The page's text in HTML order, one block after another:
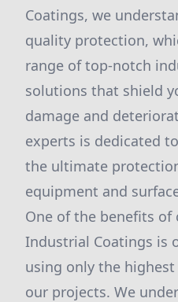
Coatings, we
quality protection,
range of top-notch
solutions that shield
damage and
experts is dedicated
the ultimate
equipment and
One of the benefits of
Industrial Coatings is
using only the
our projects. We